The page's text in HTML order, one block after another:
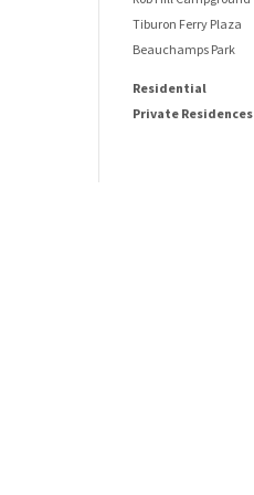
Tiburon Ferry Plaza
Beauchamps Park
Residential
Private Residences